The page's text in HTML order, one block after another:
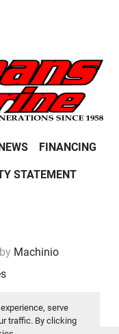
serve
traffic. By clicking
FINANCING
STATEMENT
Machinio